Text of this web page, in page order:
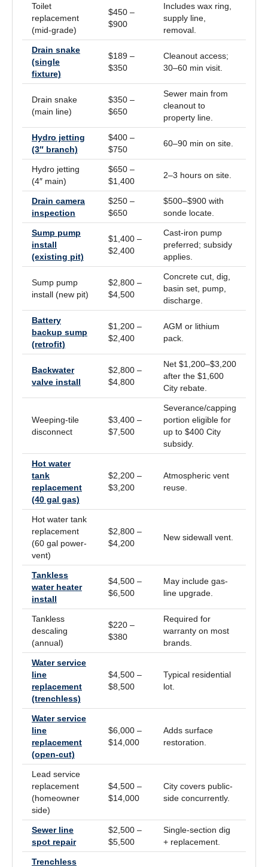
Toilet
replacement
(mid-grade)
$450 –
$900
Includes wax ring,
supply line,
removal.
Drain snake
(single
fixture)
$189 –
$350
Cleanout access;
30–60 min visit.
Drain snake
(main line)
$350 –
$650
Sewer main from
cleanout to
property line.
Hydro jetting
(3″ branch)
$400 –
$750
60–90 min on site.
Hydro jetting
(4″ main)
$650 –
$1,400
2–3 hours on site.
Drain camera
inspection
$250 –
$650
$500–$900 with
sonde locate.
Sump pump
install
(existing pit)
$1,400 –
$2,400
Cast-iron pump
preferred; subsidy
applies.
Sump pump
install (new pit)
$2,800 –
$4,500
Concrete cut, dig,
basin set, pump,
discharge.
Battery
backup sump
(retrofit)
$1,200 –
$2,400
AGM or lithium
pack.
Backwater
valve install
$2,800 –
$4,800
Net $1,200–$3,200
after the $1,600
City rebate.
Weeping-tile
disconnect
$3,400 –
$7,500
Severance/capping
portion eligible for
up to $400 City
subsidy.
Hot water
tank
replacement
(40 gal gas)
$2,200 –
$3,200
Atmospheric vent
reuse.
Hot water tank
replacement
(60 gal power-
vent)
$2,800 –
$4,200
New sidewall vent.
Tankless
water heater
install
$4,500 –
$6,500
May include gas-
line upgrade.
Tankless
descaling
(annual)
$220 –
$380
Required for
warranty on most
brands.
Water service
line
replacement
(trenchless)
$4,500 –
$8,500
Typical residential
lot.
Water service
line
replacement
(open-cut)
$6,000 –
$14,000
Adds surface
restoration.
Lead service
replacement
(homeowner
side)
$4,500 –
$14,000
City covers public-
side concurrently.
Sewer line
spot repair
$2,500 –
$5,500
Single-section dig
+ replacement.
Trenchless